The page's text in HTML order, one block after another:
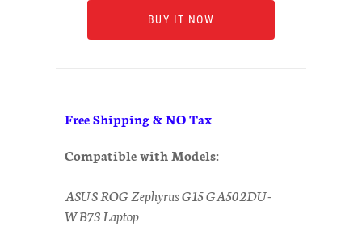
BUY IT NOW
Free Shipping & NO Tax
Compatible with Models:
ASUS ROG Zephyrus G15 GA502DU-
WB73 Laptop